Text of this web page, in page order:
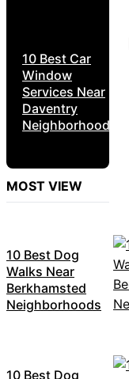
10 Best Car
Window
Services Near
Daventry
Neighborhoods
MOST VIEW
10 Best Dog
Walks Near
Berkhamsted
Neighborhoods
10 Best Dog